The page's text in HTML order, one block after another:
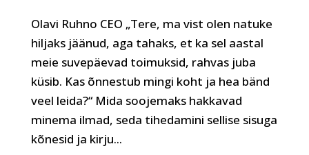
Olavi Ruhno CEO „Tere, ma vist olen natuke
hiljaks jäänud, aga tahaks, et ka sel aastal
meie suvepäevad toimuksid, rahvas juba
küsib. Kas õnnestub mingi koht ja hea bänd
veel leida?“ Mida soojemaks hakkavad
minema ilmad, seda tihedamini sellise sisuga
kõnesid ja kirju...